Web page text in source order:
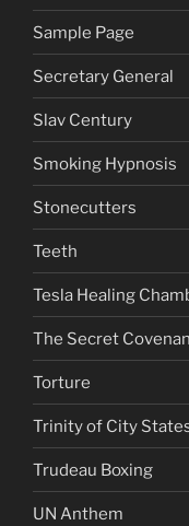
Sample Page
Secretary General
Slav Century
Smoking Hypnosis
Stonecutters
Teeth
Tesla Healing
The Secret
Torture
Trinity of City
Trudeau Boxing
UN Anthem